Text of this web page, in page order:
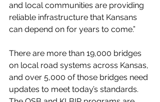
and local communities are providing
reliable infrastructure that Kansans
can depend on for years to come.”
There are more than 19,000 bridges
on local road systems across Kansas,
and over 5,000 of those bridges need
updates to meet today’s standards.